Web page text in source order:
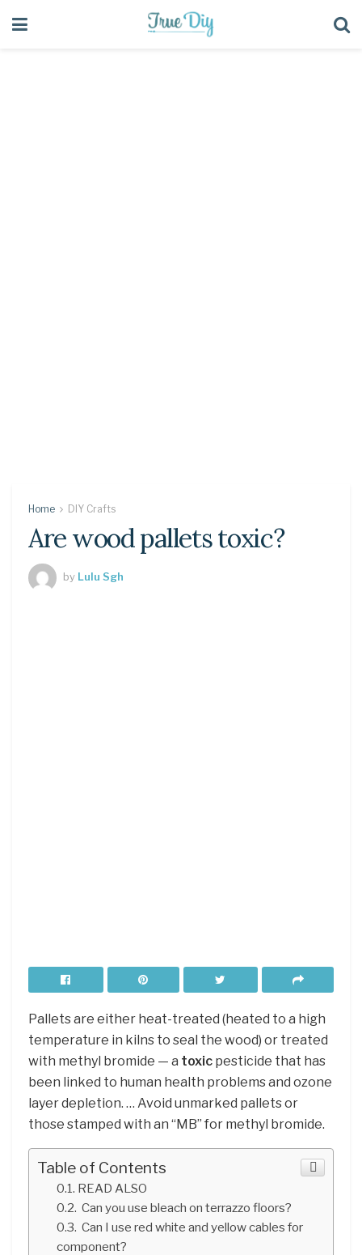
Home DIY Crafts
Are wood pallets toxic?
by Lulu Sgh
Pallets are either heat-treated (heated to a high
temperature in kilns to seal the wood) or treated
with methyl bromide — a toxic pesticide that has
been linked to human health problems and ozone
layer depletion. … Avoid unmarked pallets or
those stamped with an “MB” for methyl bromide.
Table of Contents
READ ALSO
Can you use bleach on terrazzo floors?
Can I use red white and yellow cables for
component?